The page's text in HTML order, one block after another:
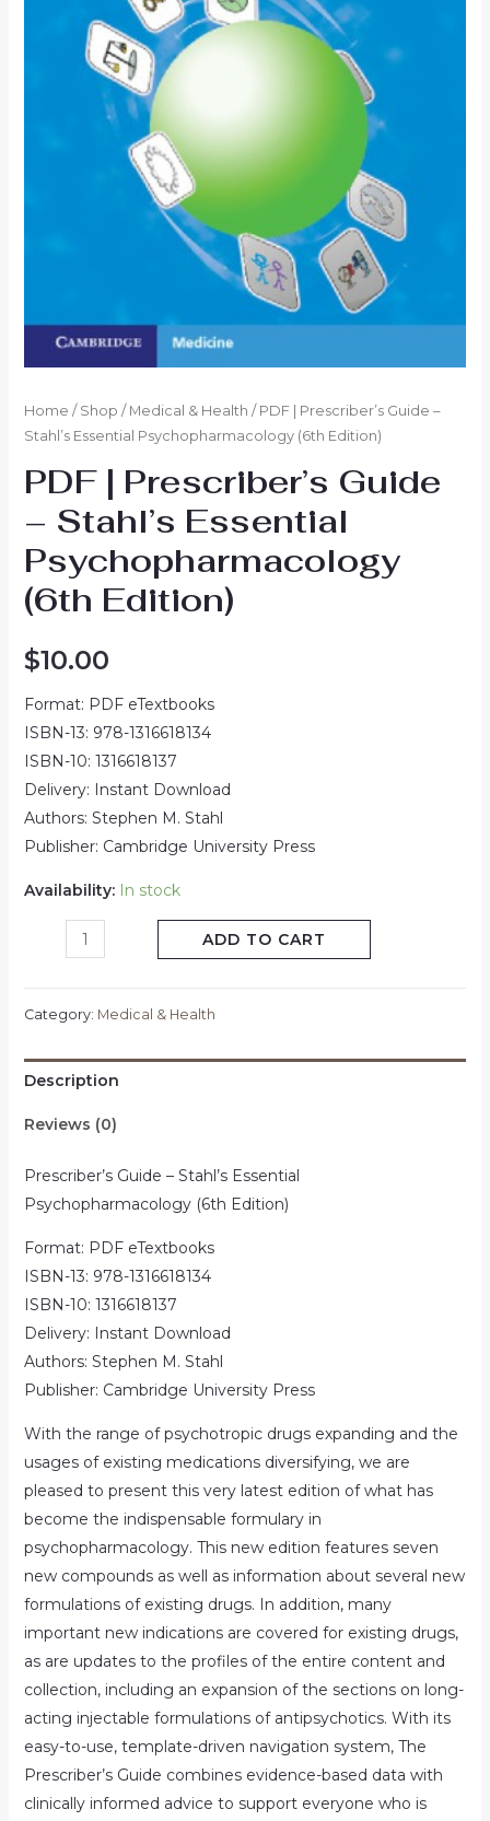
Home / Shop / Medical & Health / PDF | Prescriber’s Guide –
Stahl’s Essential Psychopharmacology (6th Edition)
PDF | Prescriber’s Guide
– Stahl’s Essential
Psychopharmacology
(6th Edition)
$10.00
Format: PDF eTextbooks
ISBN-13: 978-1316618134
ISBN-10: 1316618137
Delivery: Instant Download
Authors: Stephen M. Stahl
Publisher: Cambridge University Press
Availability: In stock
ADD TO CART
Category: Medical & Health
Description
Reviews (0)
Prescriber’s Guide – Stahl’s Essential
Psychopharmacology (6th Edition)
Format: PDF eTextbooks
ISBN-13: 978-1316618134
ISBN-10: 1316618137
Delivery: Instant Download
Authors: Stephen M. Stahl
Publisher: Cambridge University Press
With the range of psychotropic drugs expanding and the
usages of existing medications diversifying, we are
pleased to present this very latest edition of what has
become the indispensable formulary in
psychopharmacology. This new edition features seven
new compounds as well as information about several new
formulations of existing drugs. In addition, many
important new indications are covered for existing drugs,
as are updates to the profiles of the entire content and
collection, including an expansion of the sections on long-
acting injectable formulations of antipsychotics. With its
easy-to-use, template-driven navigation system, The
Prescriber’s Guide combines evidence-based data with
clinically informed advice to support everyone who is